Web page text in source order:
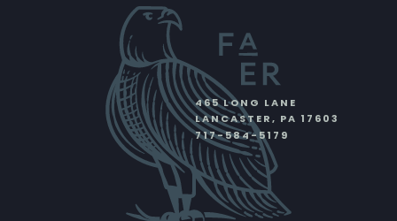
465 LONG LANE
LANCASTER, PA 17603
717-584-5179